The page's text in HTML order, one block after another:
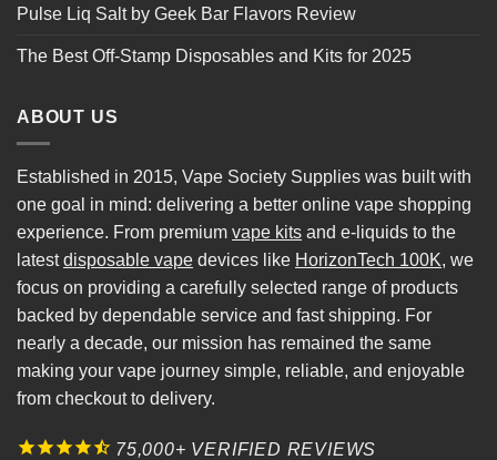
Pulse Liq Salt by Geek Bar Flavors Review
The Best Off-Stamp Disposables and Kits for 2025
ABOUT US
Established in 2015, Vape Society Supplies was built with
one goal in mind: delivering a better online vape shopping
experience. From premium vape kits and e-liquids to the
latestdisposable vape devices like HorizonTech 100K, we
focus on providing a carefully selected range of products
backed by dependable service and fast shipping. For
nearly a decade, our mission has remained the same
making your vape journey simple, reliable, and enjoyable
from checkout to delivery.
75,000+ VERIFIED REVIEWS